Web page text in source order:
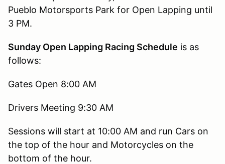
Pueblo Motorsports Park for Open Lapping until
3 PM.
Sunday Open Lapping Racing Schedule is as
follows:
Gates Open 8:00 AM
Drivers Meeting 9:30 AM
Sessions will start at 10:00 AM and run Cars on
the top of the hour and Motorcycles on the
bottom of the hour.